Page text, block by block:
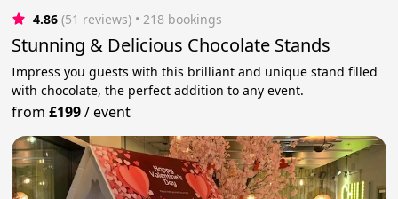
4.86 (51 reviews) • 218 bookings
Stunning & Delicious Chocolate Stands
Impress you guests with this brilliant and unique stand filled
with chocolate, the perfect addition to any event.
from£199/event